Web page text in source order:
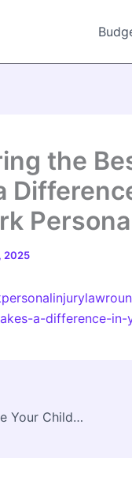
the
2025
a-difference-
Why You Should Take Your Children to a Local Medical Centre for Mental Health Support – Mind Body Health Blog